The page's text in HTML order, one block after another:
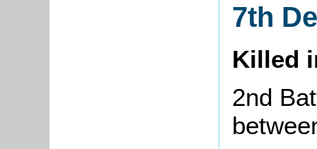
7th
Killed
2nd